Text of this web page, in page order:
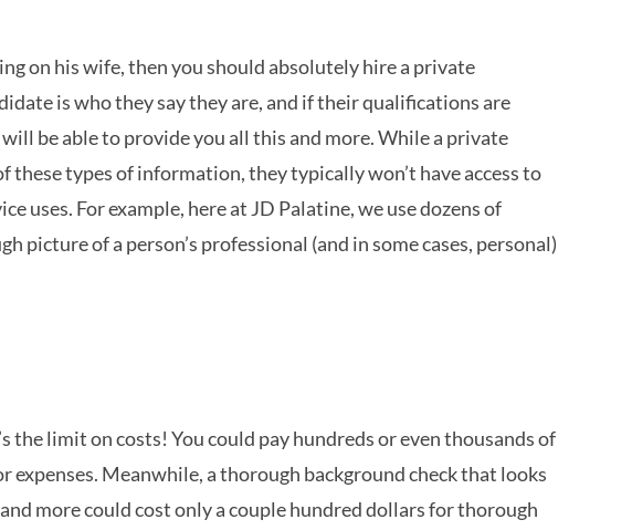
on his wife, then you should absolutely hire a private
is who they say they are, and if their qualifications are
be able to provide you all this and more. While a private
these types of information, they typically won’t have access to
uses. For example, here at JD Palatine, we use dozens of
picture of a person’s professional (and in some cases, personal)
the limit on costs! You could pay hundreds or even thousands of
Meanwhile, a thorough background check that looks
more could cost only a couple hundred dollars for thorough